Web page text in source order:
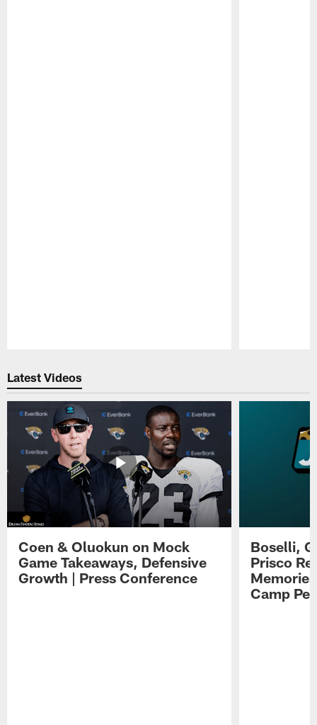
Latest Videos
Coen & Oluokun on Mock
Game Takeaways, Defensive
Growth | Press Conference
Boselli,
Prisco
Camp